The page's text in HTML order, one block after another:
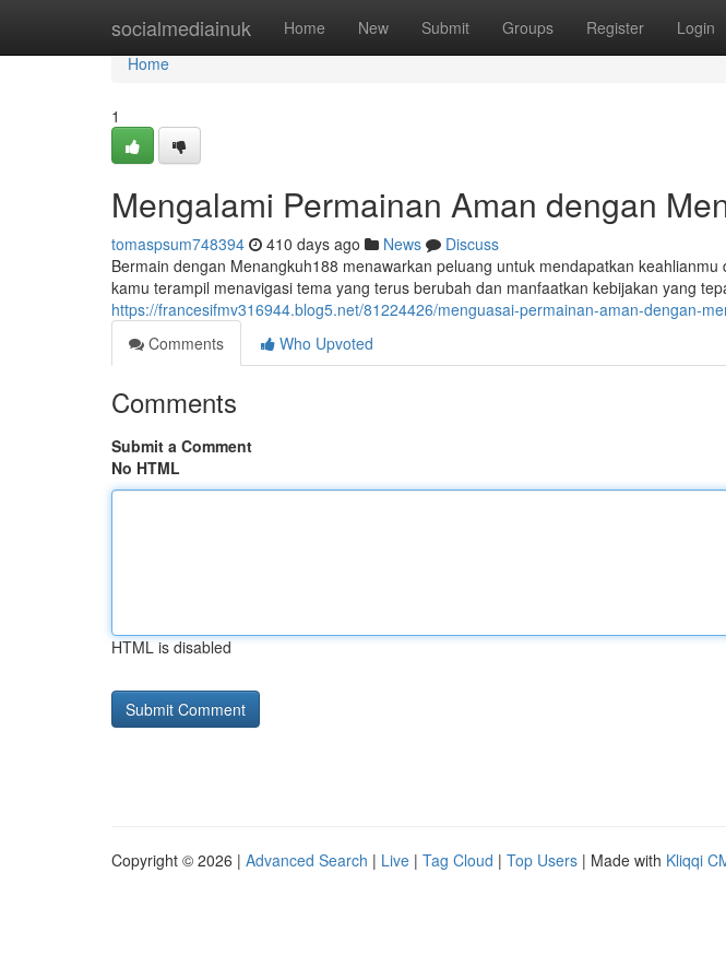
socialmediainuk Home New Submit Groups Register Login
Home
Home
1
Mengalami Permainan Aman dengan
tomaspsum748394 410 days ago News
Discuss
Bermain dengan Menangkuh188 menawarkan peluang untuk mendapatkan
kamu terampil menavigasi tema yang terus berubah dan manfaatkan kebijakan yang
https://francesifmv316944.blog5.net/81224426/menguasai-permainan-aman-dengan-
Comments
Who Upvoted
Comments
Submit a Comment
No HTML
HTML is disabled
Copyright © 2026 | Advanced Search | Live | Tag Cloud | Top Users | Made with Kliqqi